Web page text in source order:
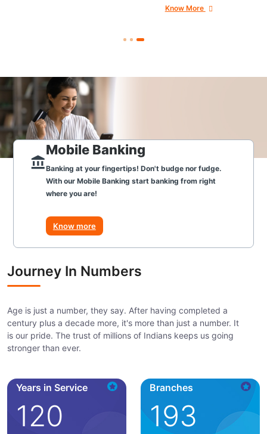
Know More
Mobile Banking
Banking at your fingertips! Don't budge nor fudge.
With our Mobile Banking start banking from right
where you are!
Know more
Journey In Numbers
Age is just a number, they say. After having completed a
century plus a decade more, it's more than just a number. It
is our pride. The trust of millions of Indians keeps us going
stronger than ever.
Years in Service
120
Branches
193